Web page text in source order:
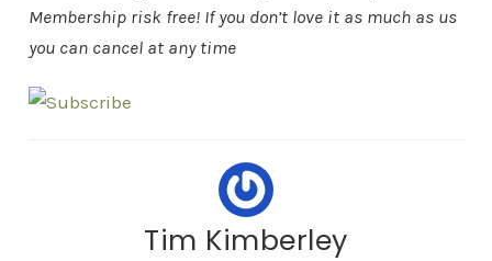
Membership risk free! If you don’t love it as much as us
you can cancel at any time
Tim Kimberley